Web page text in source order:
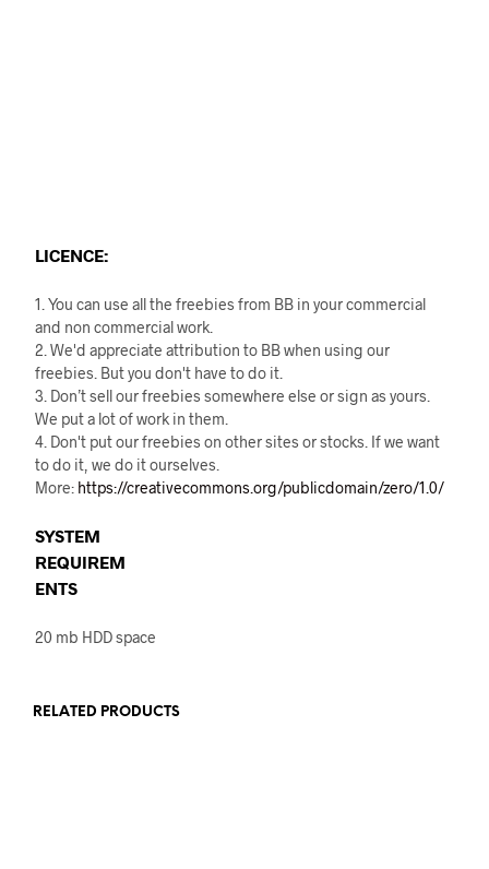
LICENCE:
1. You can use all the freebies from BB in your commercial
and non commercial work.
2. We'd appreciate attribution to BB when using our
freebies. But you don't have to do it.
3. Don’t sell our freebies somewhere else or sign as yours.
We put a lot of work in them.
4. Don't put our freebies on other sites or stocks. If we want
to do it, we do it ourselves.
More: https://creativecommons.org/publicdomain/zero/1.0/
SYSTEM
REQUIREM
ENTS
20 mb HDD space
RELATED PRODUCTS